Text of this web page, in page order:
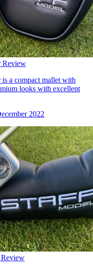
Review
a compact mallet with
looks with excellent
2022